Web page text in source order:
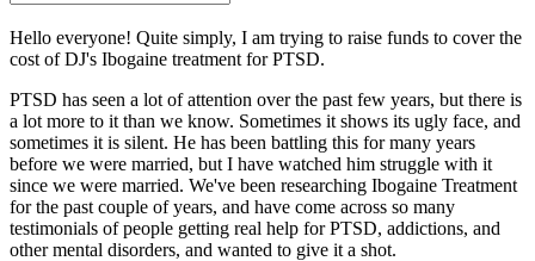
Hello everyone! Quite simply, I am trying to raise funds to cover the
cost of DJ's Ibogaine treatment for PTSD.
PTSD has seen a lot of attention over the past few years, but there is
a lot more to it than we know. Sometimes it shows its ugly face, and
sometimes it is silent. He has been battling this for many years
before we were married, but I have watched him struggle with it
since we were married. We've been researching Ibogaine Treatment
for the past couple of years, and have come across so many
testimonials of people getting real help for PTSD, addictions, and
other mental disorders, and wanted to give it a shot.